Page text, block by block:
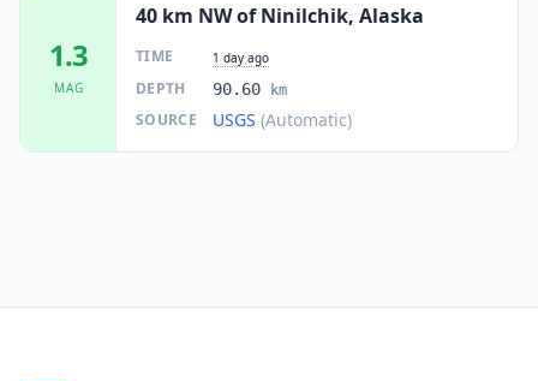
1.3
MAG
40 km NW of Ninilchik, Alaska
TIME 1 day ago
DEPTH 90.60 km
SOURCE USGS (Automatic)